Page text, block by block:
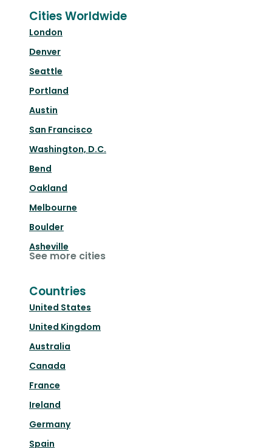
Cities Worldwide
London
Denver
Seattle
Portland
Austin
San Francisco
Washington, D.C.
Bend
Oakland
Melbourne
Boulder
Asheville
See more cities
Countries
United States
United Kingdom
Australia
Canada
France
Ireland
Germany
Spain